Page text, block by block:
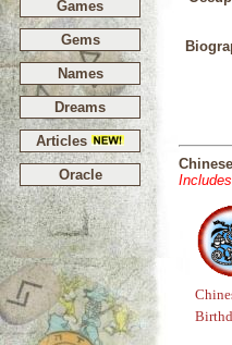
Games
Gems
Names
Dreams
Articles
Oracle